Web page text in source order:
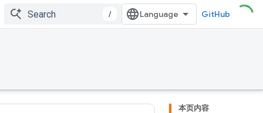
/ GitHub
本页内容